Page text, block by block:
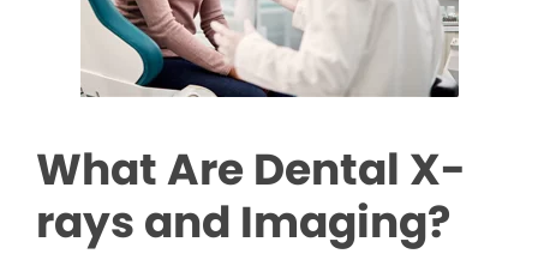
What Are Dental X-
rays and Imaging?